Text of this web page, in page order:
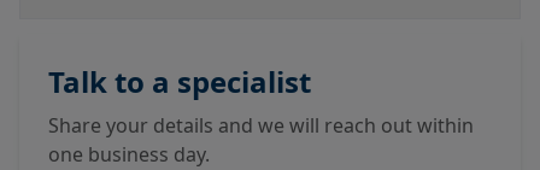
Talk to a specialist
Share your details and we will reach out within
one business day.